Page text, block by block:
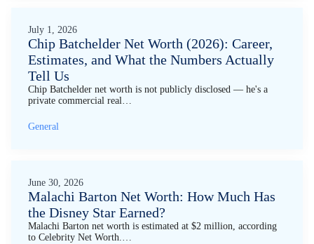
July 1, 2026
Chip Batchelder Net Worth (2026): Career,
Estimates, and What the Numbers Actually
Tell Us
Chip Batchelder net worth is not publicly disclosed — he's a
private commercial real…
General
June 30, 2026
Malachi Barton Net Worth: How Much Has
the Disney Star Earned?
Malachi Barton net worth is estimated at $2 million, according
to Celebrity Net Worth.…